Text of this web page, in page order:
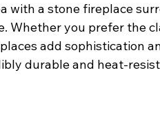
with a stone fireplace
Whether you prefer the
add sophistication
durable and heat-